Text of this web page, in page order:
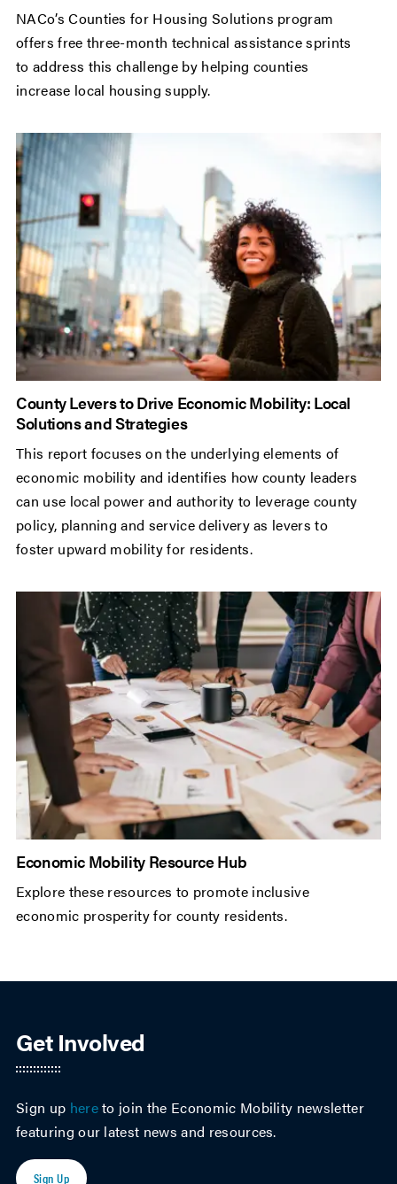
NACo’s Counties for Housing Solutions program
offers free three-month technical assistance sprints
to address this challenge by helping counties
increase local housing supply.
County Levers to Drive Economic Mobility: Local
Solutions and Strategies
This report focuses on the underlying elements of
economic mobility and identifies how county leaders
can use local power and authority to leverage county
policy, planning and service delivery as levers to
foster upward mobility for residents.
Economic Mobility Resource Hub
Explore these resources to promote inclusive
economic prosperity for county residents.
Get Involved
Sign up hereto join the Economic Mobility newsletter
featuring our latest news and resources.
Sign Up